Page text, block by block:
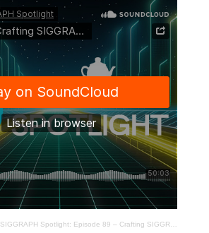
SIGGRAPH Spotlight: Episode 89 – Crafting SIGGRAPH 2025’s Animated Stories